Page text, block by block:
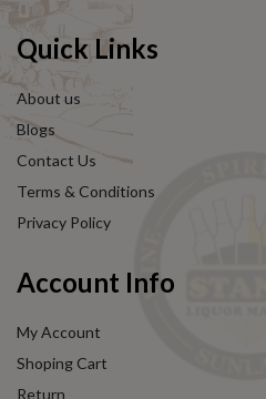
Quick Links
About us
Blogs
Contact Us
Terms & Conditions
Privacy Policy
Account Info
My Account
Shoping Cart
Return